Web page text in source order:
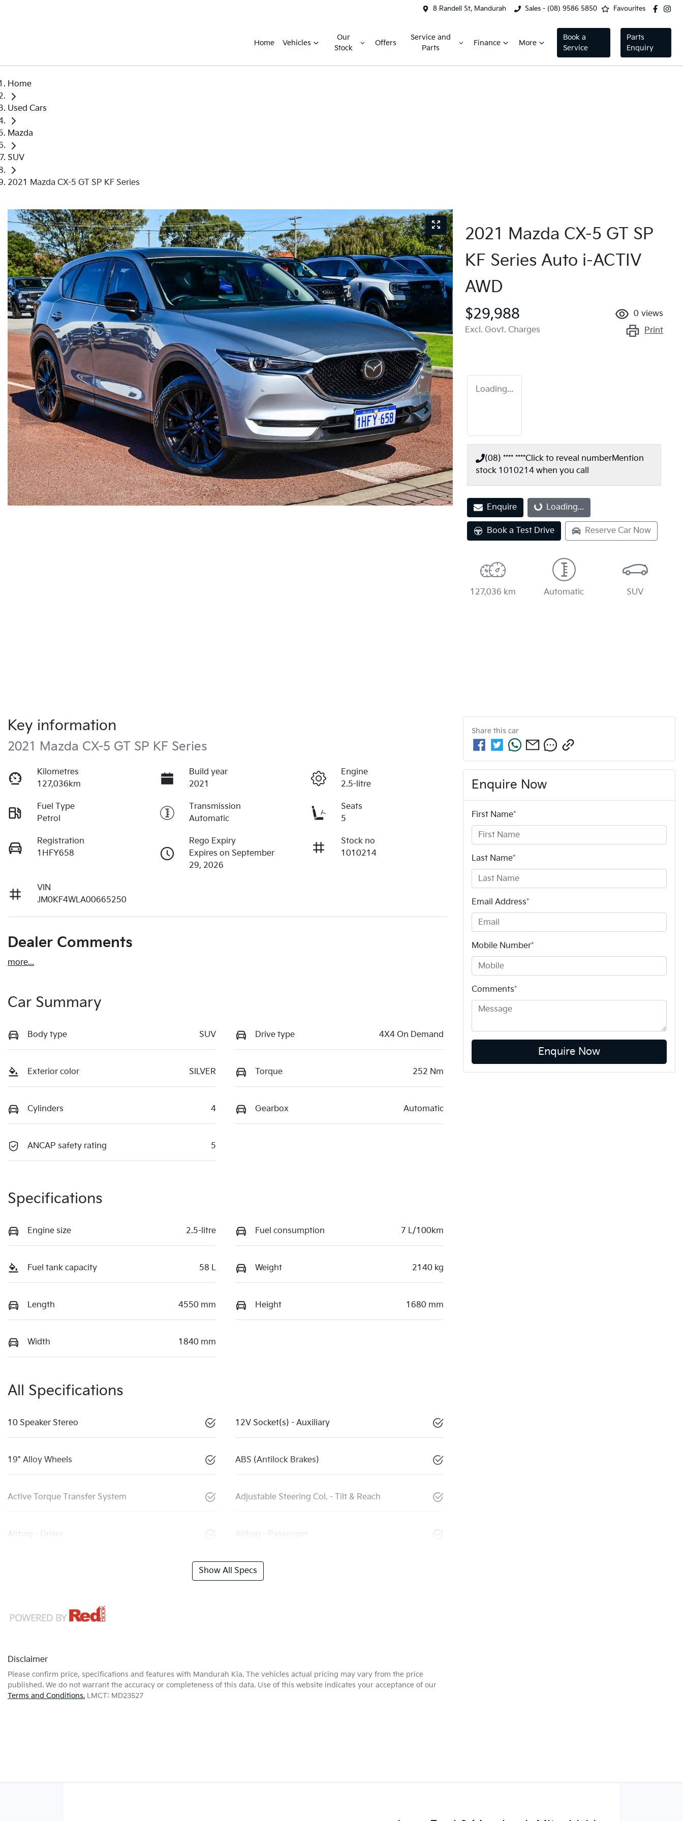
8 Randell St, Mandurah Sales - (08) 9586 5850 Favourites
Home Vehicles
Our
Stock
Offers
Service and
Parts
Finance More
Book a
Service
Parts
Enquiry
Home
Used Cars
Mazda
SUV
2021 Mazda CX-5 GT SP KF Series
2021 Mazda CX-5 GT SP
KF Series Auto i-ACTIV
AWD
$29,988
Excl. Govt. Charges
0 views
Print
Loading...
(08) **** ****Click to reveal numberMention
stock 1010214 when you call
Enquire Loading...Loading...
Book a Test Drive Reserve Car Now
127,036 km Automatic SUV
Key information
2021 Mazda CX-5 GT SP KF Series
Kilometres
127,036km
Build year
2021
Engine
2.5-litre
Fuel Type
Petrol
Transmission
Automatic
Seats
5
Registration
1HFY658
Rego Expiry
Expires on September
29, 2026
Stock no
1010214
VIN
JM0KF4WLA00665250
Dealer Comments
more...
Car Summary
Body type SUV Drive type 4X4 On Demand
Exterior color SILVER Torque 252 Nm
Cylinders 4 Gearbox Automatic
ANCAP safety rating 5
Specifications
Engine size 2.5-litre Fuel consumption 7 L/100km
Fuel tank capacity 58 L Weight 2140 kg
Length 4550 mm Height 1680 mm
Width 1840 mm
All Specifications
10 Speaker Stereo 12V Socket(s) - Auxiliary
19" Alloy Wheels ABS (Antilock Brakes)
Active Torque Transfer System Adjustable Steering Col. - Tilt & Reach
Airbag - Driver Airbag - Passenger
Show All Specs
Disclaimer
Please confirm price, specifications and features with Mandurah Kia. The vehicles actual pricing may vary from the price
published. We do not warrant the accuracy or completeness of this data. Use of this website indicates your acceptance of our
Terms and Conditions. LMCT: MD23527
Share this car
Enquire Now
First Name*
Last Name*
Email Address*
Mobile Number*
Comments*
Enquire Now